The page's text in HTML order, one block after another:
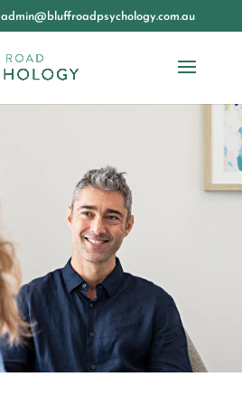
admin@bluffroadpsychology.com.au